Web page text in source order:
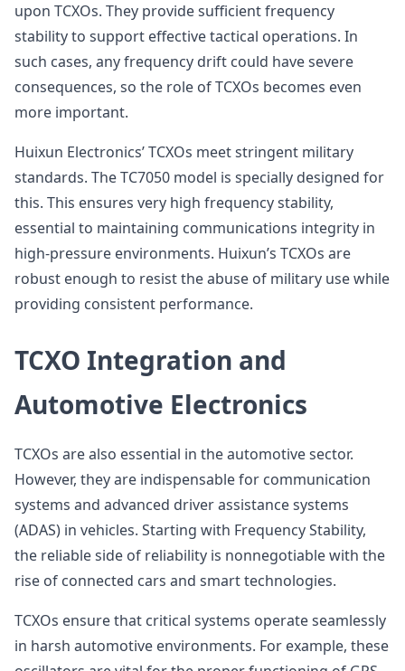
upon TCXOs. They provide sufficient frequency
stability to support effective tactical operations. In
such cases, any frequency drift could have severe
consequences, so the role of TCXOs becomes even
more important.
Huixun Electronics’ TCXOs meet stringent military
standards. The TC7050 model is specially designed for
this. This ensures very high frequency stability,
essential to maintaining communications integrity in
high-pressure environments. Huixun’s TCXOs are
robust enough to resist the abuse of military use while
providing consistent performance.
TCXO Integration and
Automotive Electronics
TCXOs are also essential in the automotive sector.
However, they are indispensable for communication
systems and advanced driver assistance systems
(ADAS) in vehicles. Starting with Frequency Stability,
the reliable side of reliability is nonnegotiable with the
rise of connected cars and smart technologies.
TCXOs ensure that critical systems operate seamlessly
in harsh automotive environments. For example, these